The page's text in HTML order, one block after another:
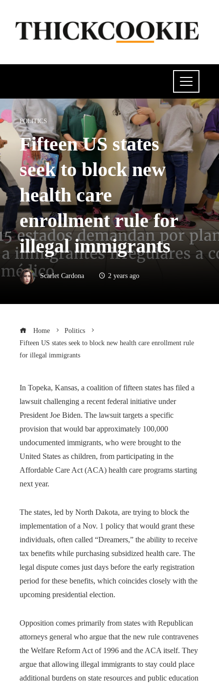
POLITICS
Fifteen US states
seek to block new
health care
enrollment rule for
illegal immigrants
Scarlet Cardona 2 years ago
Home
Politics
Fifteen US states seek to block new health care enrollment rule
for illegal immigrants
In Topeka, Kansas, a coalition of fifteen states has filed a
lawsuit challenging a recent federal initiative under
President Joe Biden. The lawsuit targets a specific
provision that would bar approximately 100,000
undocumented immigrants, who were brought to the
United States as children, from participating in the
Affordable Care Act (ACA) health care programs starting
next year.
The states, led by North Dakota, are trying to block the
implementation of a Nov. 1 policy that would grant these
individuals, often called “Dreamers,” the ability to receive
tax benefits while purchasing subsidized health care. The
legal dispute comes just days before the early registration
period for these benefits, which coincides closely with the
upcoming presidential election.
Opposition comes primarily from states with Republican
attorneys general who argue that the new rule contravenes
the Welfare Reform Act of 1996 and the ACA itself. They
argue that allowing illegal immigrants to stay could place
additional burdens on state resources and public education